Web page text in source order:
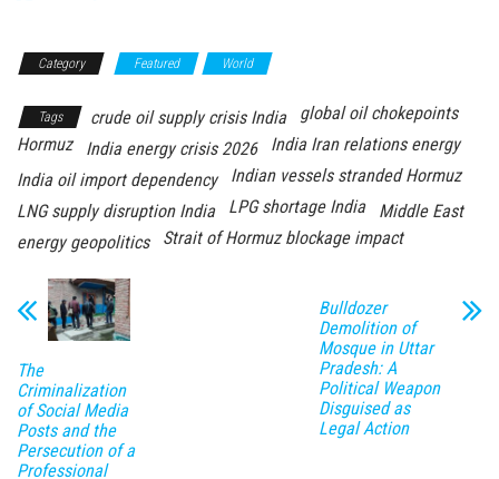
Category Featured World
Tags crude oil supply crisis India
global oil chokepoints
Hormuz
India energy crisis 2026
India Iran relations energy
India oil import dependency
Indian vessels stranded Hormuz
LNG supply disruption India
LPG shortage India
Middle East
energy geopolitics
Strait of Hormuz blockage impact
The
Criminalization
of Social Media
Posts and the
Persecution of a
Professional
Bulldozer
Demolition of
Mosque in Uttar
Pradesh: A
Political Weapon
Disguised as
Legal Action